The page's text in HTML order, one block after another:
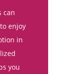
can
enjoy
in
you